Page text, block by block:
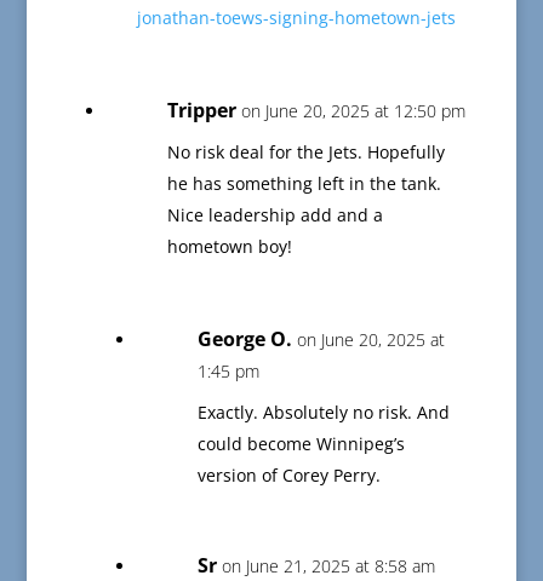
jonathan-toews-signing-hometown-jets
Tripper on June 20, 2025 at 12:50 pm
No risk deal for the Jets. Hopefully
he has something left in the tank.
Nice leadership add and a
hometown boy!
George O. on June 20, 2025 at
1:45 pm
Exactly. Absolutely no risk. And
could become Winnipeg’s
version of Corey Perry.
Sr on June 21, 2025 at 8:58 am